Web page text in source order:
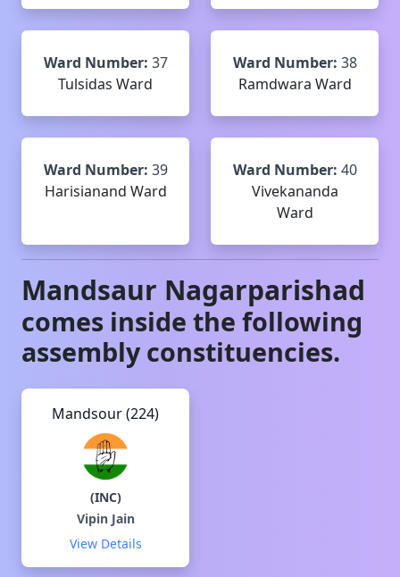
Ward Number: 37
Tulsidas Ward
Ward Number: 38
Ramdwara Ward
Ward Number: 39
Harisianand Ward
Ward Number: 40
Vivekananda
Ward
Mandsaur Nagarparishad
comes inside the following
assembly constituencies.
Mandsour (224)
(INC)
Vipin Jain
View Details